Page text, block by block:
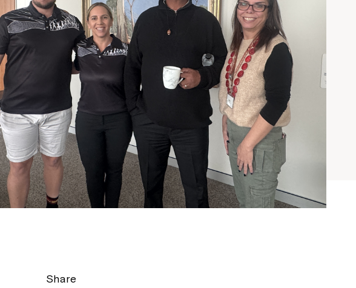
Share